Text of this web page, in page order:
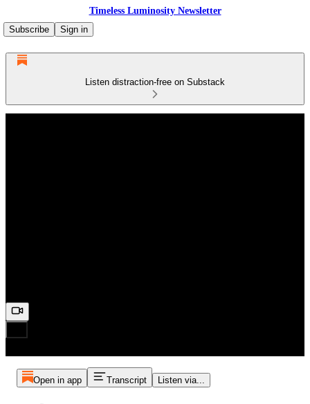
Timeless Luminosity Newsletter
Subscribe
Sign in
Listen distraction-free on Substack
Open in app Transcript Listen via...